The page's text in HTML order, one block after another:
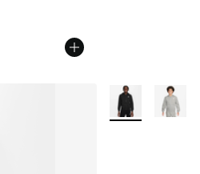
More Colors